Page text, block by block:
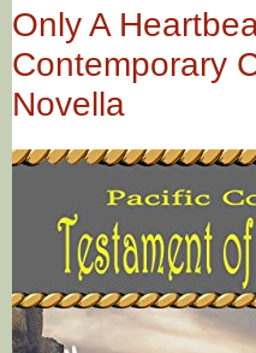
Only A
Contemporary
Novella